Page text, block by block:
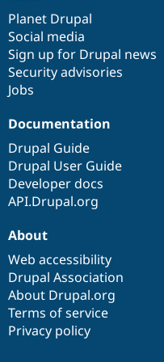
items
Planet Drupal
Social media
Sign up for Drupal news
Security advisories
Jobs
community
Documentation
Drupal Guide
Drupal User Guide
Developer docs
API.Drupal.org
code
base
of
community
About
Web accessibility
Drupal Association
About Drupal.org
Terms of service
Privacy policy